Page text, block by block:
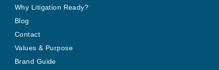
Why Litigation Ready?
Blog
Contact
Values & Purpose
Brand Guide